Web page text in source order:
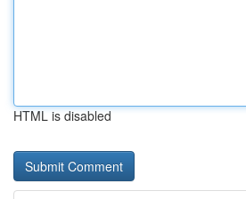
HTML is disabled